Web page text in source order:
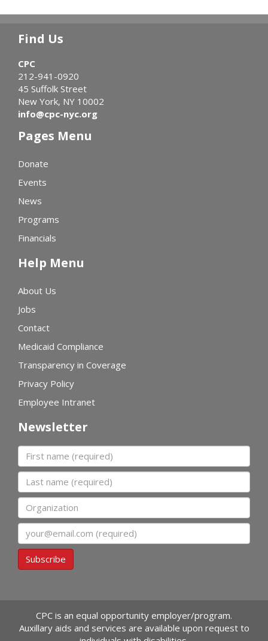
Find Us
CPC
212-941-0920
45 Suffolk Street
New York, NY 10002
info@cpc-nyc.org
Pages Menu
Donate
Events
News
Programs
Financials
Help Menu
About Us
Jobs
Contact
Medicaid Compliance
Transparency in Coverage
Privacy Policy
Employee Intranet
Newsletter
First name
Last name
Organization
Email
Subscribe
CPC is an equal opportunity employer/program.
Auxillary aids and services are available upon request to